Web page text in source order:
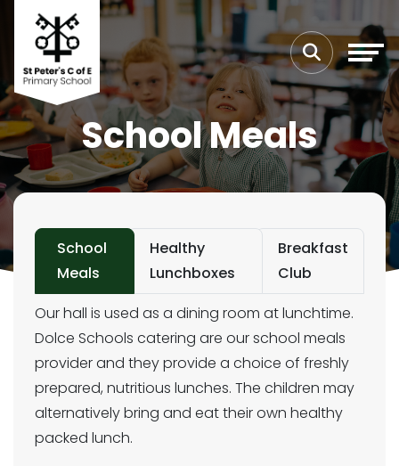
School Meals
School
Meals
Healthy
Lunchboxes
Breakfast
Club
Our hall is used as a dining room at lunchtime.
Dolce Schools catering are our school meals
provider and they provide a choice of freshly
prepared, nutritious lunches. The children may
alternatively bring and eat their own healthy
packed lunch.